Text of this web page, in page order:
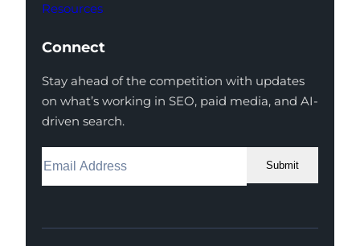
Resources
Connect
Stay ahead of the competition with updates
on what’s working in SEO, paid media, and AI-
driven search.
Submit
Facebook
Instagram
LinkedIn
Youtube
X